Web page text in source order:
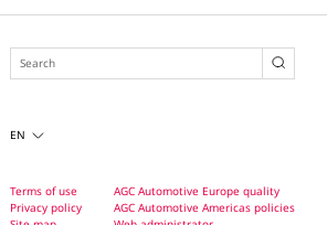
EN
Terms of use
Privacy policy
AGC Automotive Europe quality
AGC Automotive Americas policies